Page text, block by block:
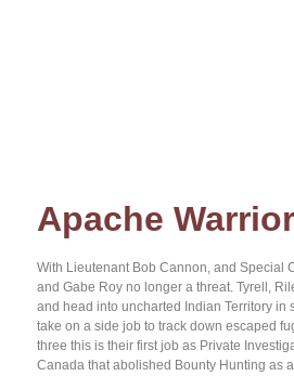
Apache Warrior
With Lieutenant Bob Cannon, and Special
and Gabe Roy no longer a threat. Tyrell,
and head into uncharted Indian Territory in
take on a side job to track down escaped
three this is their first job as Private
Canada that abolished Bounty Hunting as